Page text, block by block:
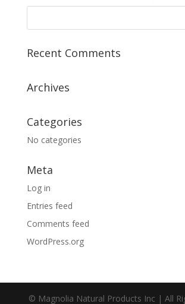
Recent Comments
Archives
Categories
No categories
Meta
Log in
Entries feed
Comments feed
WordPress.org
© Magnolia Natural Products Inc | All